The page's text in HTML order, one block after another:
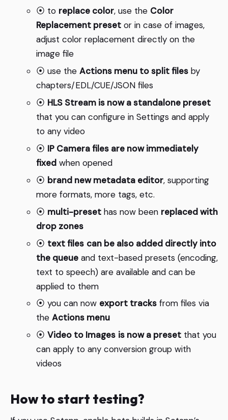
⦿ to replace color, use the Color
Replacement preset or in case of images,
adjust color replacement directly on the
image file
⦿ use the Actions menu to split files by
chapters/EDL/CUE/JSON files
⦿ HLS Stream is now a standalone preset
that you can configure in Settings and apply
to any video
⦿ IP Camera files are now immediately
fixed when opened
⦿ brand new metadata editor, supporting
more formats, more tags, etc.
⦿ multi-preset has now been replaced with
drop zones
⦿ text files can be also added directly into
the queue and text-based presets (encoding,
text to speech) are available and can be
applied to them
⦿ you can now export tracks from files via
the Actions menu
⦿ Video to Images is now a preset that you
can apply to any conversion group with
videos
How to start testing?